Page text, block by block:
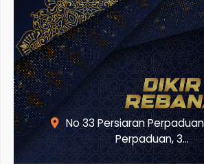
No 33 Persiaran
Perpaduan, 3...